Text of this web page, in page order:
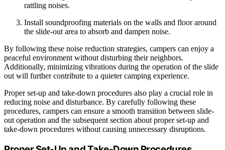
rattling noises.
Install soundproofing materials on the walls and floor around
the slide-out area to absorb and dampen noise.
By following these noise reduction strategies, campers can enjoy a
peaceful environment without disturbing their neighbors.
Additionally, minimizing vibrations during the operation of the slide
out will further contribute to a quieter camping experience.
Proper set-up and take-down procedures also play a crucial role in
reducing noise and disturbance. By carefully following these
procedures, campers can ensure a smooth transition between slide-
out operation and the subsequent section about proper set-up and
take-down procedures without causing unnecessary disruptions.